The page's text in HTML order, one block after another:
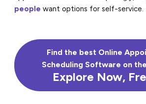
peoplewant options for self-service.
Find the bestOnline
Scheduling Software on
Explore Now,